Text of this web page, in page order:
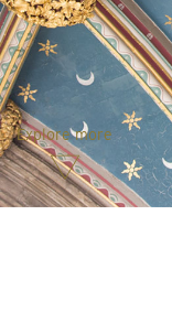
Explore more